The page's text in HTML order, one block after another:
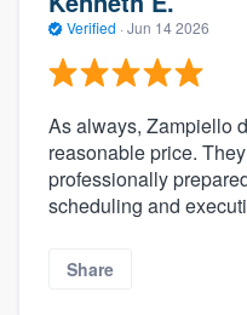
Verified · Jun 14 2026
As always, Zampiello
reasonable price.
professionally
scheduling and
Share